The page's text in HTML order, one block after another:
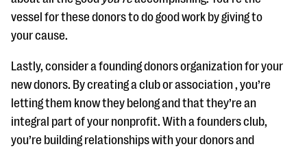
vessel for these donors to do good work by giving to
your cause.
Lastly, consider a founding donors organization for your
new donors. By creating a club or association , you’re
letting them know they belong and that they’re an
integral part of your nonprofit. With a founders club,
you’re building relationships with your donors and